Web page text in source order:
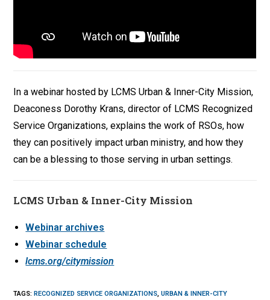
In a webinar hosted by LCMS Urban & Inner-City Mission,
Deaconess Dorothy Krans, director of LCMS Recognized
Service Organizations, explains the work of RSOs, how
they can positively impact urban ministry, and how they
can be a blessing to those serving in urban settings.
LCMS Urban & Inner-City Mission
Webinar archives
Webinar schedule
lcms.org/citymission
TAGS:RECOGNIZED SERVICE ORGANIZATIONS, URBAN & INNER-CITY